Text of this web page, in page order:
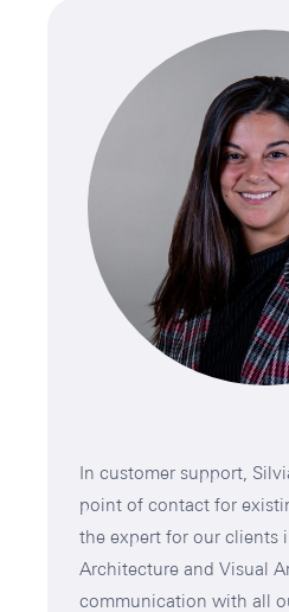
In customer support,
point of contact for
the expert for our clients
Architecture and Visual
communication with all